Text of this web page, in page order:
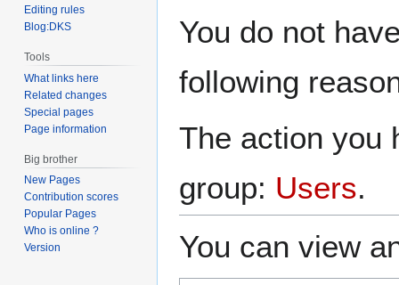
toto
You do not
following
The action you
group: Users.
You can view
Editing rules
Blog:DKS
Tools
What links here
Related changes
Special pages
Page information
Big brother
New Pages
Contribution scores
Popular Pages
Who is online ?
Version